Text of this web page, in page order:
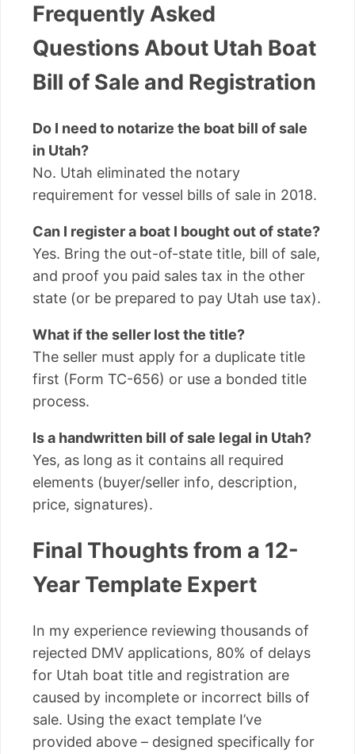
Frequently Asked
Questions About Utah Boat
Bill of Sale and Registration
Do I need to notarize the boat bill of sale
in Utah?
No. Utah eliminated the notary
requirement for vessel bills of sale in 2018.
Can I register a boat I bought out of state?
Yes. Bring the out-of-state title, bill of sale,
and proof you paid sales tax in the other
state (or be prepared to pay Utah use tax).
What if the seller lost the title?
The seller must apply for a duplicate title
first (Form TC-656) or use a bonded title
process.
Is a handwritten bill of sale legal in Utah?
Yes, as long as it contains all required
elements (buyer/seller info, description,
price, signatures).
Final Thoughts from a 12-
Year Template Expert
In my experience reviewing thousands of
rejected DMV applications, 80% of delays
for Utah boat title and registration are
caused by incomplete or incorrect bills of
sale. Using the exact template I’ve
provided above – designed specifically for